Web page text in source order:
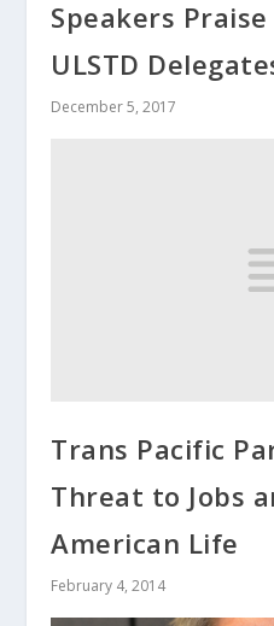
Speakers
ULSTD
December 5, 2017
Trans Pacific
Threat to Jobs
American Life
February 4, 2014